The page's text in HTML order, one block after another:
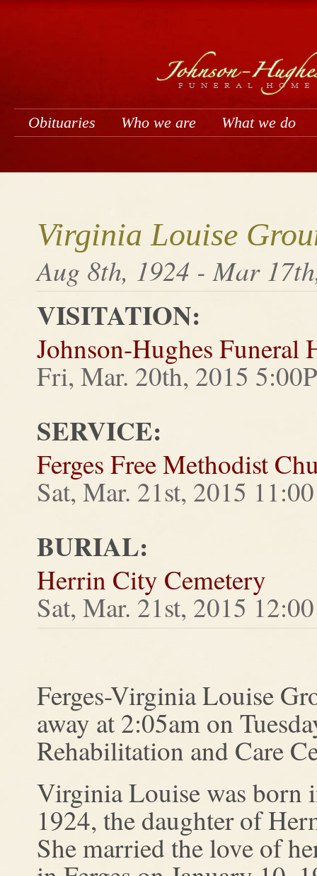
Obituaries Who we are What we do
Virginia Louise
Aug 8th, 1924 - Mar
VISITATION:
Johnson-Hughes Funeral
Fri, Mar. 20th, 2015
SERVICE:
Ferges Free Methodist
Sat, Mar. 21st, 2015
BURIAL:
Herrin City Cemetery
Sat, Mar. 21st, 2015
Ferges-Virginia Louise
away at 2:05am on
Rehabilitation and Care
Virginia Louise was born
1924, the daughter of
She married the love of